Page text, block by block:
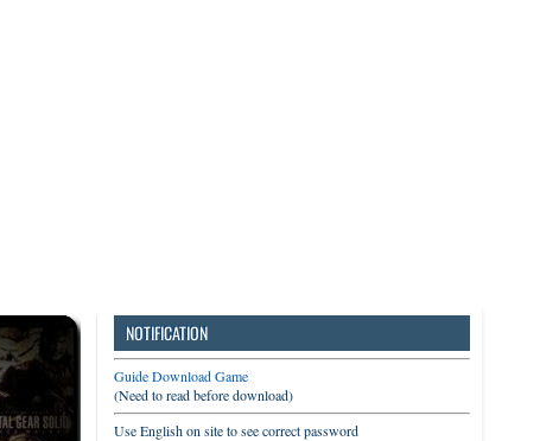
NOTIFICATION
Guide Download Game
(Need to read before download)
Use English on site to see correct password